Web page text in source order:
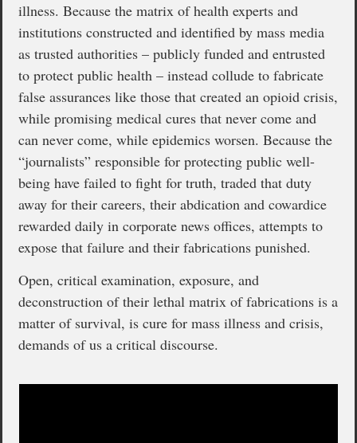
illness. Because the matrix of health experts and
institutions constructed and identified by mass media
as trusted authorities – publicly funded and entrusted
to protect public health – instead collude to fabricate
false assurances like those that created an opioid crisis,
while promising medical cures that never come and
can never come, while epidemics worsen. Because the
“journalists” responsible for protecting public well-
being have failed to fight for truth, traded that duty
away for their careers, their abdication and cowardice
rewarded daily in corporate news offices, attempts to
expose that failure and their fabrications punished.
Open, critical examination, exposure, and
deconstruction of their lethal matrix of fabrications is a
matter of survival, is cure for mass illness and crisis,
demands of us a critical discourse.